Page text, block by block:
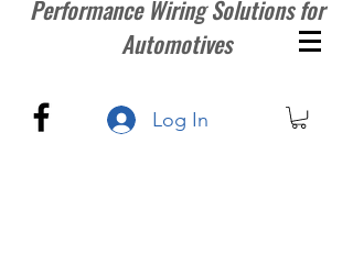
Performance Wiring Solutions for
Automotives
Log In